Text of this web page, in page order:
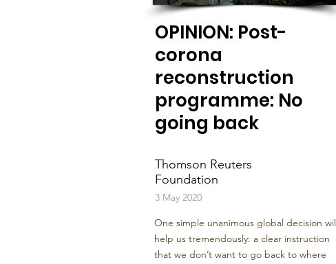
OPINION: Post-
corona
reconstruction
programme: No
going back
Thomson Reuters
Foundation
3 May 2020
One simple unanimous global decision
help us tremendously: a clear instruction
that we don’t want to go back to where